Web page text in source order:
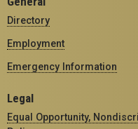
Directory
Employment
Emergency Information
Legal
Equal Opportunity,